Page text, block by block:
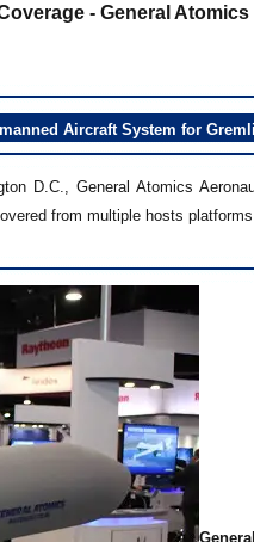
- General Atomics
Aircraft System for
D.C., General Atomics
from multiple hosts